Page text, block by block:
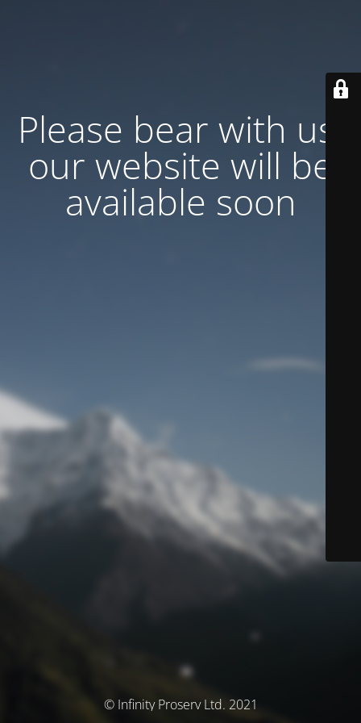
Please bear with us,
our website will be
available soon
© Infinity Proserv Ltd. 2021